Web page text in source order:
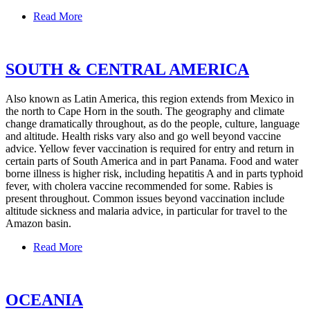
Read More
SOUTH & CENTRAL AMERICA
Also known as Latin America, this region extends from Mexico in
the north to Cape Horn in the south. The geography and climate
change dramatically throughout, as do the people, culture, language
and altitude. Health risks vary also and go well beyond vaccine
advice. Yellow fever vaccination is required for entry and return in
certain parts of South America and in part Panama. Food and water
borne illness is higher risk, including hepatitis A and in parts typhoid
fever, with cholera vaccine recommended for some. Rabies is
present throughout. Common issues beyond vaccination include
altitude sickness and malaria advice, in particular for travel to the
Amazon basin.
Read More
OCEANIA